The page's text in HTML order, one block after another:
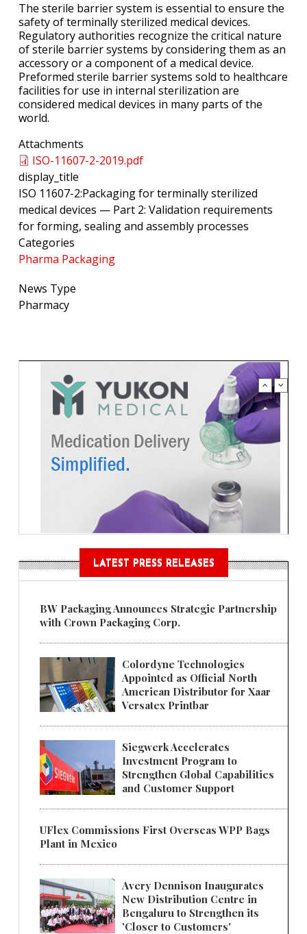
The sterile barrier system is essential to ensure the
safety of terminally sterilized medical devices.
Regulatory authorities recognize the critical nature
of sterile barrier systems by considering them as an
accessory or a component of a medical device.
Preformed sterile barrier systems sold to healthcare
facilities for use in internal sterilization are
considered medical devices in many parts of the
world.
Attachments
ISO-11607-2-2019.pdf
display_title
ISO 11607-2:Packaging for terminally sterilized
medical devices — Part 2: Validation requirements
for forming, sealing and assembly processes
Categories
Pharma Packaging
News Type
Pharmacy
LATEST PRESS RELEASES
BW Packaging Announces Strategic Partnership
with Crown Packaging Corp.
Colordyne Technologies
Appointed as Official North
American Distributor for Xaar
Versatex Printbar
Siegwerk Accelerates
Investment Program to
Strengthen Global Capabilities
and Customer Support
UFlex Commissions First Overseas WPP Bags
Plant in Mexico
Avery Dennison Inaugurates
New Distribution Centre in
Bengaluru to Strengthen its
'Closer to Customers'